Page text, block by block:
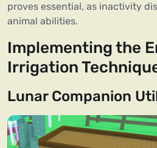
proves essential, as inactivity
animal abilities.
Implementing the
Irrigation
Lunar Companion